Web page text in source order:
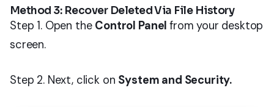
Method 3: Recover Deleted Via File History
Step 1. Open the Control Panelfrom your desktop
screen.
Step 2. Next, click on System and Security.